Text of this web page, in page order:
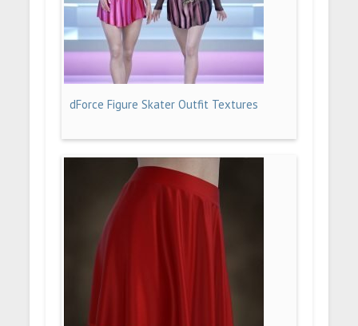
dForce Figure Skater Outfit Textures